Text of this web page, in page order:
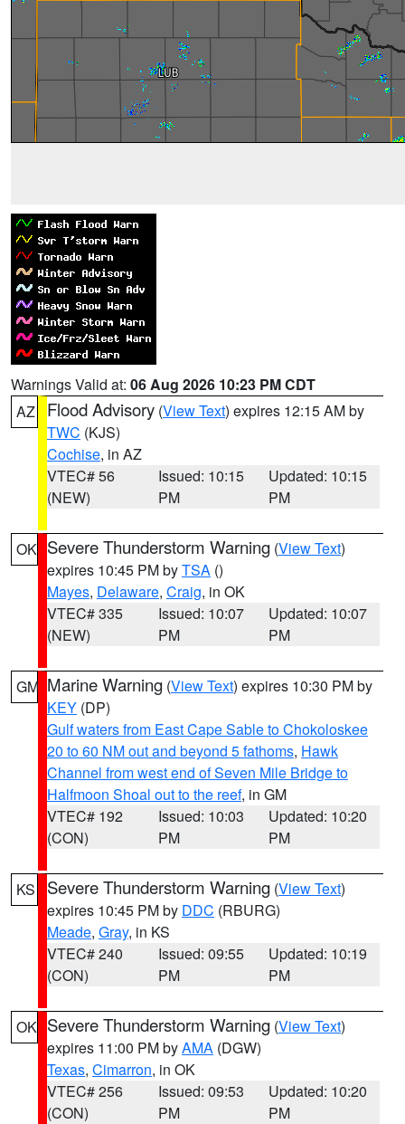
Warnings Valid at: 06 Aug 2026 10:23 PM CDT
AZ
Flood Advisory (View Text) expires 12:15 AM by
TWC (KJS)
Cochise, in AZ
VTEC# 56
(NEW)
Issued: 10:15
PM
Updated: 10:15
PM
OK Severe Thunderstorm Warning (View Text)
expires 10:45 PM byTSA ()
Mayes, Delaware, Craig, in OK
VTEC# 335
(NEW)
Issued: 10:07
PM
Updated: 10:07
PM
GM Marine Warning (View Text) expires 10:30 PM by
KEY (DP)
Gulf waters from East Cape Sable to Chokoloskee
20 to 60 NM out and beyond 5 fathoms, Hawk
Channel from west end of Seven Mile Bridge to
Halfmoon Shoal out to the reef, in GM
VTEC# 192
(CON)
Issued: 10:03
PM
Updated: 10:20
PM
KS Severe Thunderstorm Warning (View Text)
expires 10:45 PM by DDC (RBURG)
Meade, Gray, in KS
VTEC# 240
(CON)
Issued: 09:55
PM
Updated: 10:19
PM
OK Severe Thunderstorm Warning (View Text)
expires 11:00 PM byAMA (DGW)
Texas, Cimarron, in OK
VTEC# 256
(CON)
Issued: 09:53
PM
Updated: 10:20
PM